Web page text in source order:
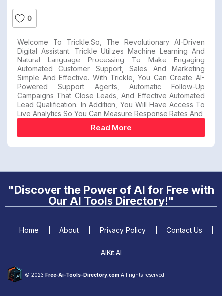
0
Welcome To Trickle.so, The Revolutionary AI-Driven
Digital Assistant. Trickle Utilizes Machine Learning And
Natural Language Processing To Make Engaging
Automated Customer Support, Sales And Marketing
Simple And Effective. With Trickle, You Can Create AI-
Powered Support Agents, Automatic Follow-Up
Campaigns That Close Leads, And Effective Automated
Lead Qualification. In Addition, You Will Have Access To
Live Analytics So You Can Measure Response Rates And
Read More
"Discover the Power of AI for Free with
Our AI Tools Directory!"
© 2023 Free-Ai-Tools-Directory.com All rights reserved.
Home About Privacy Policy Contact Us
AIKit.AI